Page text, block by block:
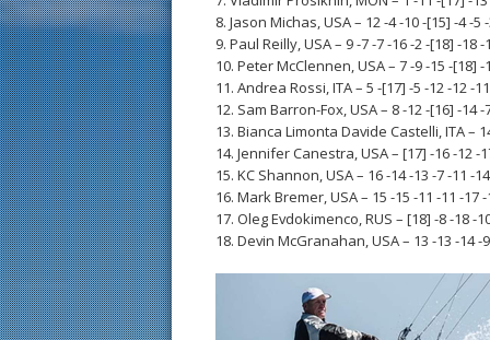
8. Jason Michas, USA – 12 -4 -10 -[15] -4 -5
9. Paul Reilly, USA – 9 -7 -7 -16 -2 -[18] -18 -
10. Peter McClennen, USA – 7 -9 -15 -[18] -
11. Andrea Rossi, ITA – 5 -[17] -5 -12 -12 -
12. Sam Barron-Fox, USA – 8 -12 -[16] -14 -
13. Bianca Limonta Davide Castelli, ITA –
14. Jennifer Canestra, USA – [17] -16 -12 -
15. KC Shannon, USA – 16 -14 -13 -7 -11 -
16. Mark Bremer, USA – 15 -15 -11 -11 -17
17. Oleg Evdokimenco, RUS – [18] -8 -18 -
18. Devin McGranahan, USA – 13 -13 -14 -